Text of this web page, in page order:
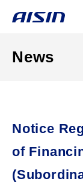
News
Notice
of